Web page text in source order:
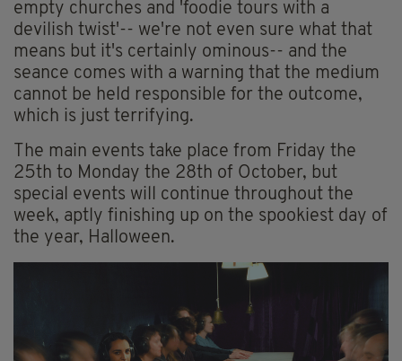
empty churches and 'foodie tours with a
devilish twist'-- we're not even sure what that
means but it's certainly ominous-- and the
seance comes with a warning that the medium
cannot be held responsible for the outcome,
which is just terrifying.
The main events take place from Friday the
25th to Monday the 28th of October, but
special events will continue throughout the
week, aptly finishing up on the spookiest day of
the year, Halloween.